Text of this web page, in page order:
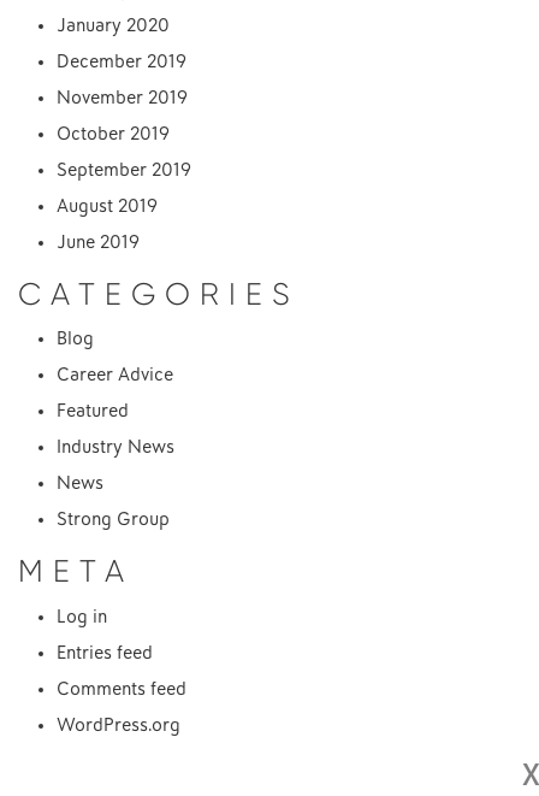
January 2020
December 2019
November 2019
October 2019
September 2019
August 2019
June 2019
CATEGORIES
Blog
Career Advice
Featured
Industry News
News
Strong Group
META
Log in
Entries feed
Comments feed
WordPress.org
X